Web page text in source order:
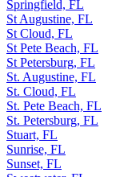
Springfield, FL
St Augustine, FL
St Cloud, FL
St Pete Beach, FL
St Petersburg, FL
St. Augustine, FL
St. Cloud, FL
St. Pete Beach, FL
St. Petersburg, FL
Stuart, FL
Sunrise, FL
Sunset, FL